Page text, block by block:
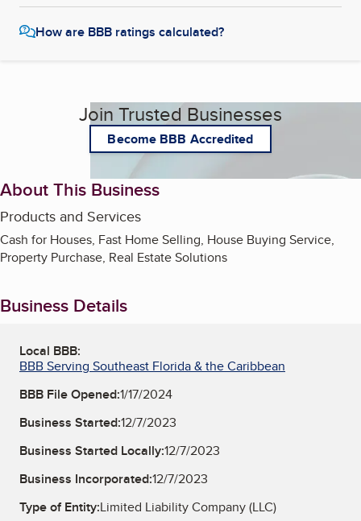
How are BBB ratings calculated?
Join Trusted Businesses
Become BBB Accredited
About This Business
Products and Services
Cash for Houses, Fast Home Selling, House Buying Service,
Property Purchase, Real Estate Solutions
Business Details
Local BBB:
BBB Serving Southeast Florida & the Caribbean
BBB File Opened:1/17/2024
Business Started:12/7/2023
Business Started Locally:12/7/2023
Business Incorporated:12/7/2023
Type of Entity:Limited Liability Company (LLC)